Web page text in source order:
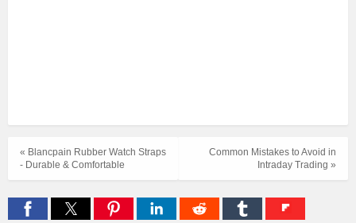
Common Mistakes to Avoid in
Intraday Trading »
« Blancpain Rubber Watch Straps
- Durable & Comfortable